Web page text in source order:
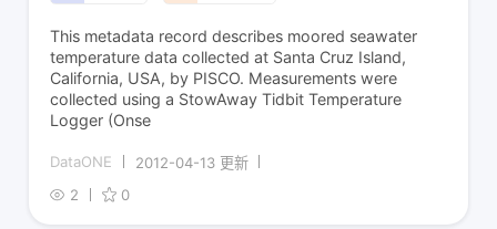
This metadata record describes moored seawater
temperature data collected at Santa Cruz Island,
California, USA, by PISCO. Measurements were
collected using a StowAway Tidbit Temperature
Logger (Onse
DataONE
2012-04-13 更新
2
0